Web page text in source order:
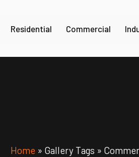
Residential Commercial
Home » Gallery Tags »